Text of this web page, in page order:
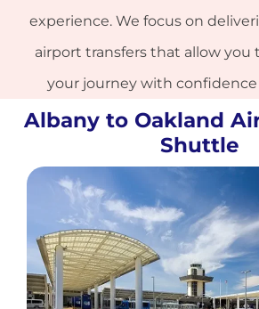
experience. We focus on
airport transfers that allow you
your journey with
Albany to Oakland
Shuttle